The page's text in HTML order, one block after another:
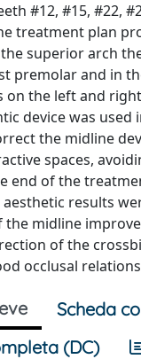
#12, #15, #22,
treatment plan
superior arch
premolar and in
the left and
device was used
the midline
spaces,
end of the
results
midline
of the
occlusal
Scheda
(DC)